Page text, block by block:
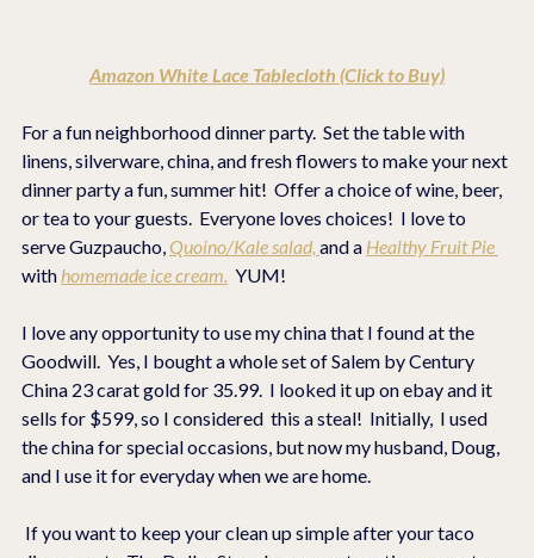
Amazon White Lace Tablecloth (Click to Buy)
For a fun neighborhood dinner party.  Set the table with
linens, silverware, china, and fresh flowers to make your next
dinner party a fun, summer hit!  Offer a choice of wine, beer,
or tea to your guests.  Everyone loves choices!  I love to
serve Guzpaucho, Quoino/Kale salad, and a Healthy Fruit Pie
with homemade ice cream.
  YUM!
I love any opportunity to use my china that I found at the
Goodwill.  Yes, I bought a whole set of Salem by Century
China 23 carat gold for 35.99.  I looked it up on ebay and it
sells for $599, so I considered  this a steal!  Initially,  I used
the china for special occasions, but now my husband, Doug,
and I use it for everyday when we are home.